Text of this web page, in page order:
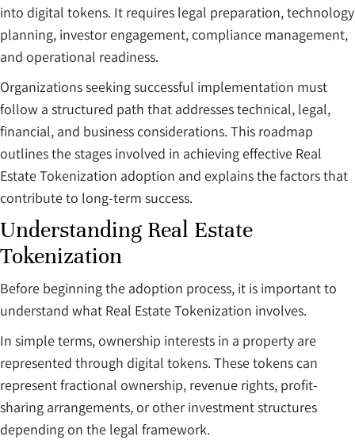
into digital tokens. It requires legal preparation, technology
planning, investor engagement, compliance management,
and operational readiness.
Organizations seeking successful implementation must
follow a structured path that addresses technical, legal,
financial, and business considerations. This roadmap
outlines the stages involved in achieving effective Real
Estate Tokenization adoption and explains the factors that
contribute to long-term success.
Understanding Real Estate
Tokenization
Before beginning the adoption process, it is important to
understand what Real Estate Tokenization involves.
In simple terms, ownership interests in a property are
represented through digital tokens. These tokens can
represent fractional ownership, revenue rights, profit-
sharing arrangements, or other investment structures
depending on the legal framework.